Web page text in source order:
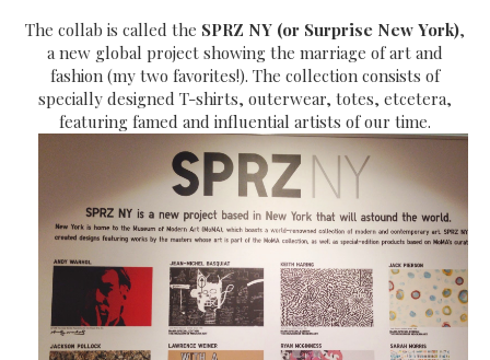
The collab is called the SPRZ NY (or Surprise New York),
a new global project showing the marriage of art and
fashion (my two favorites!). The collection consists of
specially designed T-shirts, outerwear, totes, etcetera,
featuring famed and influential artists of our time.